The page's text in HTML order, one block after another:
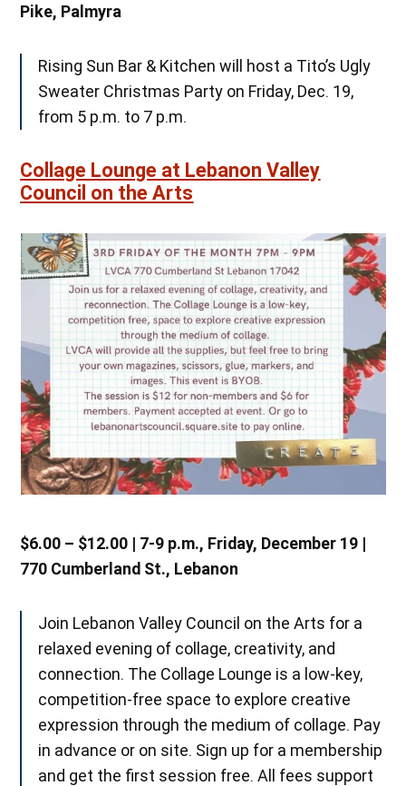
Pike, Palmyra
Rising Sun Bar & Kitchen will host a Tito’s Ugly
Sweater Christmas Party on Friday, Dec. 19,
from 5 p.m. to 7 p.m.
Collage Lounge at Lebanon Valley
Council on the Arts
$6.00 – $12.00 | 7-9 p.m., Friday, December 19 |
770 Cumberland St., Lebanon
Join Lebanon Valley Council on the Arts for a
relaxed evening of collage, creativity, and
connection. The Collage Lounge is a low-key,
competition-free space to explore creative
expression through the medium of collage. Pay
in advance or on site. Sign up for a membership
and get the first session free. All fees support